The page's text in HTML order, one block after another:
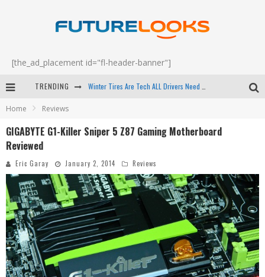
[the_ad_placement id="fl-header-banner"]
TRENDING
Android Family Fight Club? - EP 67
Home Reviews
GIGABYTE G1-Killer Sniper 5 Z87 Gaming Motherboard
Reviewed
Eric Garay January 2, 2014 Reviews